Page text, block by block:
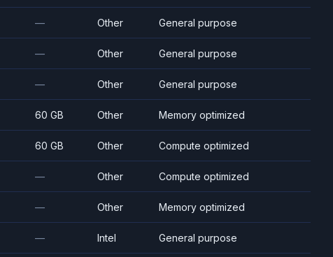
— Other General purpose
— Other General purpose
— Other General purpose
60 GB Other Memory optimized
60 GB Other Compute optimized
— Other Compute optimized
— Other Memory optimized
— Intel General purpose